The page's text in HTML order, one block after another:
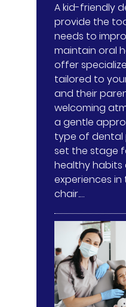
A kid-friendly
provide the
needs to
maintain oral
offer
tailored to
and their
welcoming
a gentle
type of dental
set the stage
healthy habits
experiences
chair.…